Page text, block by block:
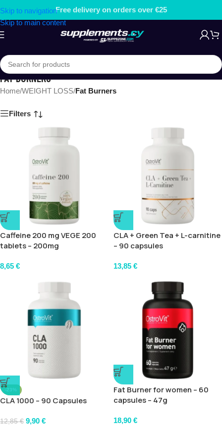
Skip to navigation
Skip to main content
Free delivery on orders over €25
FAT BURNERS
Home/WEIGHT LOSS/Fat Burners
Filters
Caffeine 200 mg VEGE 200
tablets – 200mg
8,65 €
CLA + Green Tea + L-carnitine
– 90 capsules
13,85 €
-23%
CLA 1000 – 90 Capsules
12,85€ 9,90 €
Fat Burner for women – 60
capsules – 47g
18,90 €